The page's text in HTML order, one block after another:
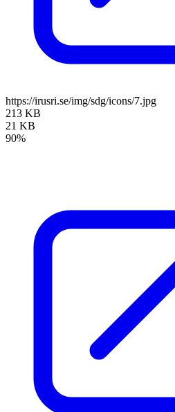
https://irusri.se/img/sdg/icons/7.jpg
213 KB
21 KB
90%